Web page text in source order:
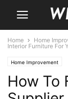
Home Home
Interior Furniture For
Home Improvement
How To